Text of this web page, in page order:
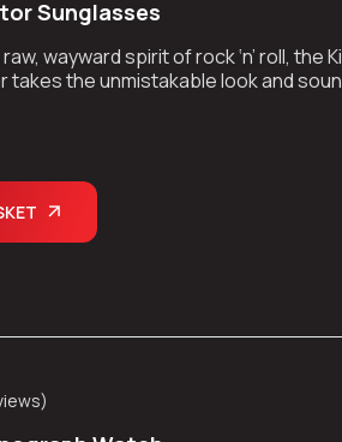
Sunglasses
wayward spirit of rock ‘n’ roll, the
the unmistakable look and
)